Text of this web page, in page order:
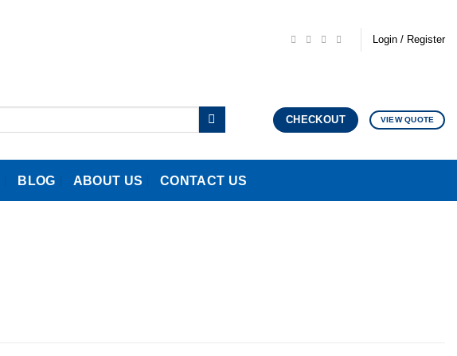
Login / Register
CHECKOUT VIEW QUOTE
BLOG ABOUT US CONTACT US